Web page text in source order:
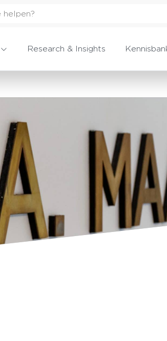
Research & Insights